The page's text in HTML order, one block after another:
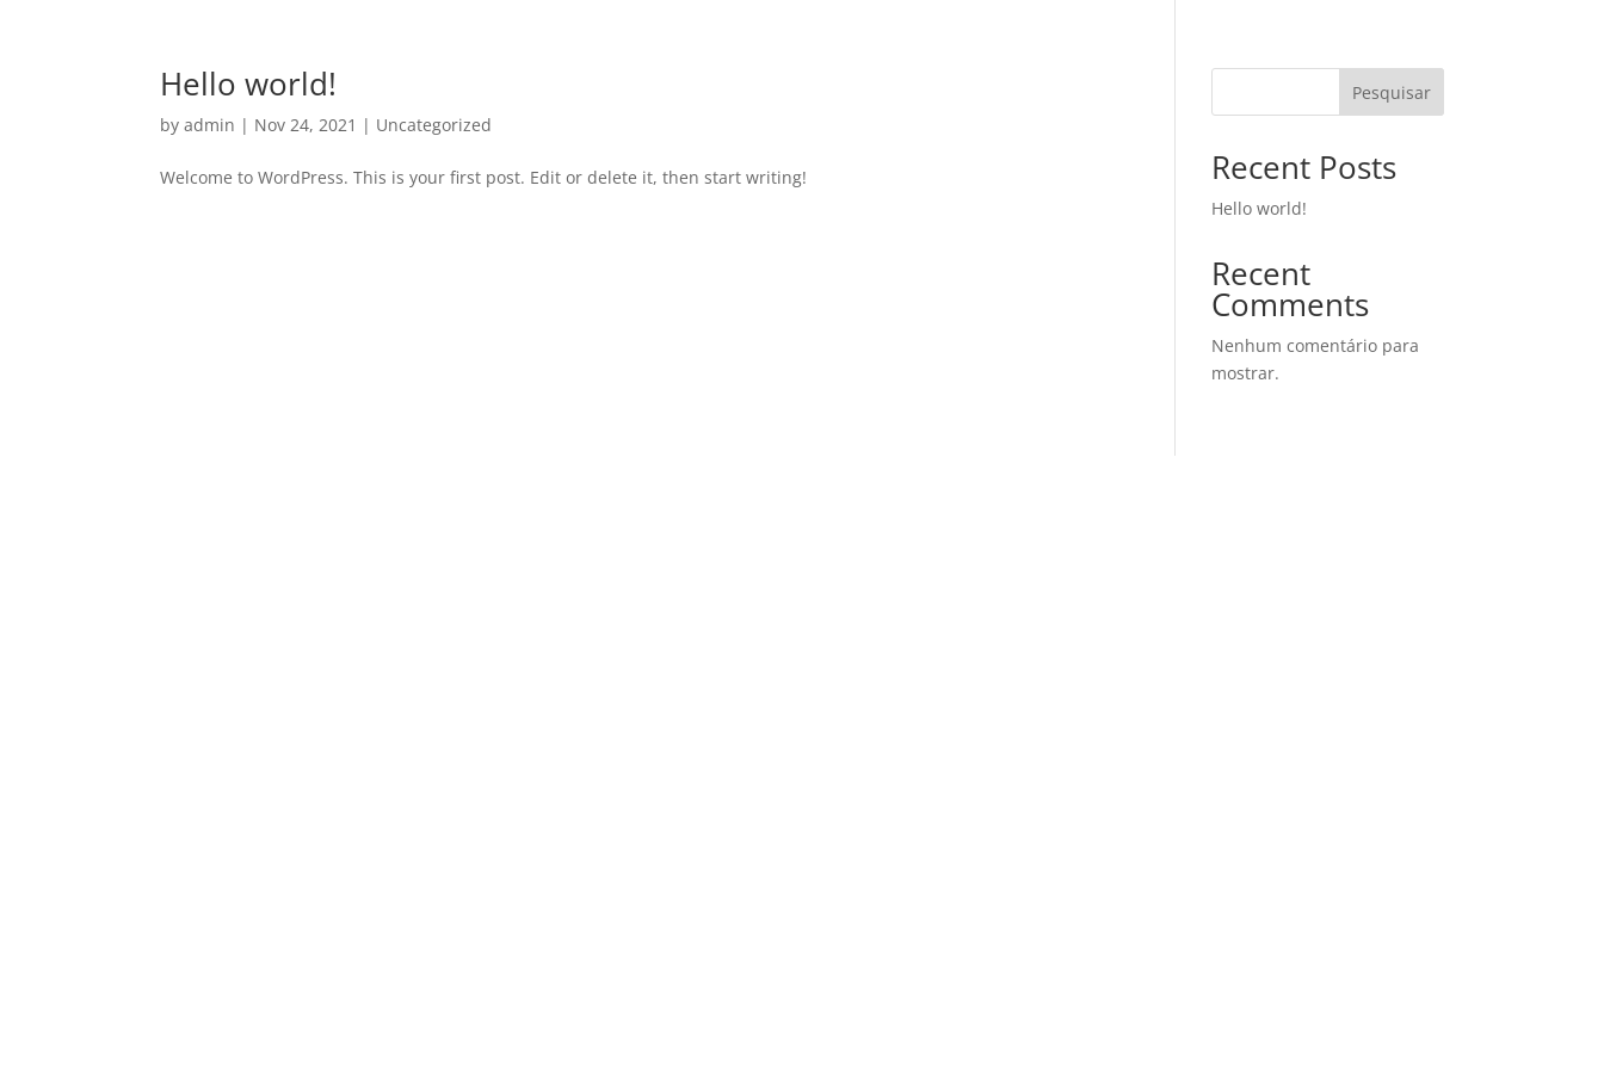
Hello world!
byadmin | Nov 24, 2021 | Uncategorized
Welcome to WordPress. This is your first post. Edit or delete it, then start writing!
Pesquisar
Recent Posts
Hello world!
Recent
Comments
Nenhum comentário para
mostrar.